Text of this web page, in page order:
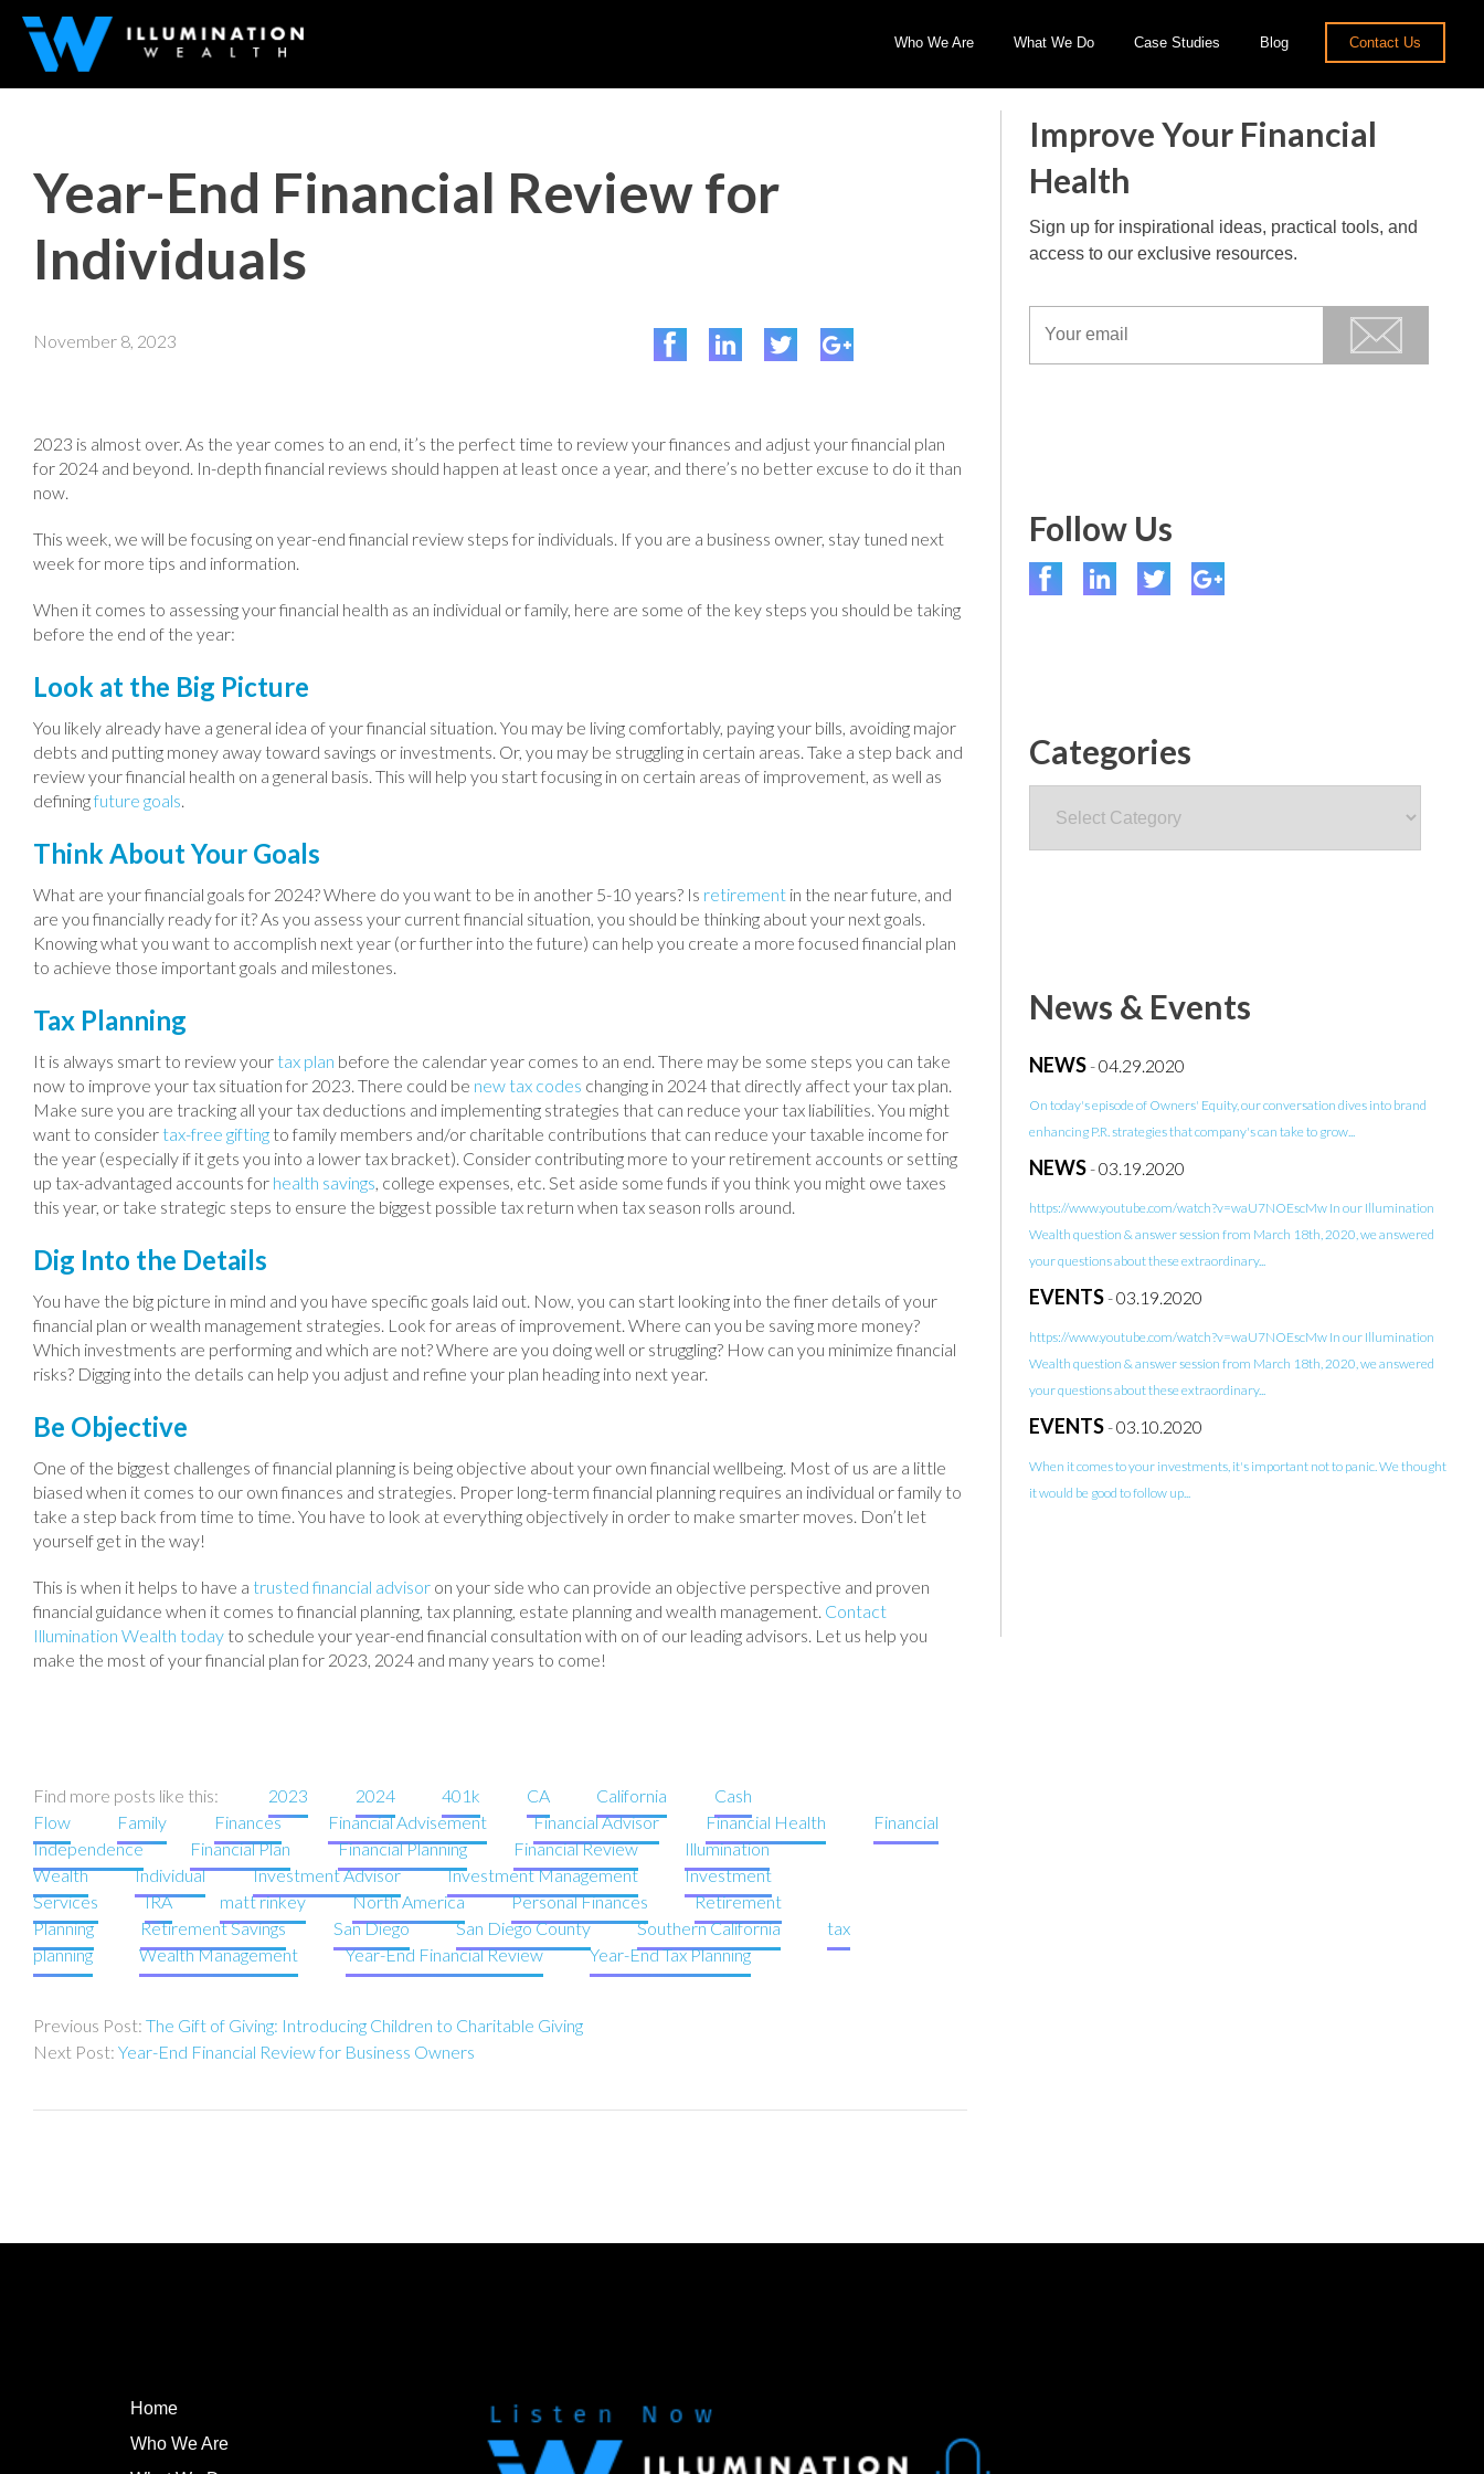
Who We Are What We Do Case Studies Blog Contact Us
Year-End Financial Review for
Individuals
November 8, 2023
2023 is almost over. As the year comes to an end, it’s the perfect time to review your finances and adjust your financial plan
for 2024 and beyond. In-depth financial reviews should happen at least once a year, and there’s no better excuse to do it than
now.
This week, we will be focusing on year-end financial review steps for individuals. If you are a business owner, stay tuned next
week for more tips and information.
When it comes to assessing your financial health as an individual or family, here are some of the key steps you should be taking
before the end of the year:
Look at the Big Picture
You likely already have a general idea of your financial situation. You may be living comfortably, paying your bills, avoiding major
debts and putting money away toward savings or investments. Or, you may be struggling in certain areas. Take a step back and
review your financial health on a general basis. This will help you start focusing in on certain areas of improvement, as well as
definingfuture goals.
Think About Your Goals
What are your financial goals for 2024? Where do you want to be in another 5-10 years? Is retirement in the near future, and
are you financially ready for it? As you assess your current financial situation, you should be thinking about your next goals.
Knowing what you want to accomplish next year (or further into the future) can help you create a more focused financial plan
to achieve those important goals and milestones.
Tax Planning
It is always smart to review yourtax plan before the calendar year comes to an end. There may be some steps you can take
now to improve your tax situation for 2023. There could be new tax codes changing in 2024 that directly affect your tax plan.
Make sure you are tracking all your tax deductions and implementing strategies that can reduce your tax liabilities. You might
want to considertax-free gifting to family members and/or charitable contributions that can reduce your taxable income for
the year (especially if it gets you into a lower tax bracket). Consider contributing more to your retirement accounts or setting
up tax-advantaged accounts for health savings, college expenses, etc. Set aside some funds if you think you might owe taxes
this year, or take strategic steps to ensure the biggest possible tax return when tax season rolls around.
Dig Into the Details
You have the big picture in mind and you have specific goals laid out. Now, you can start looking into the finer details of your
financial plan or wealth management strategies. Look for areas of improvement. Where can you be saving more money?
Which investments are performing and which are not? Where are you doing well or struggling? How can you minimize financial
risks? Digging into the details can help you adjust and refine your plan heading into next year.
Be Objective
One of the biggest challenges of financial planning is being objective about your own financial wellbeing. Most of us are a little
biased when it comes to our own finances and strategies. Proper long-term financial planning requires an individual or family to
take a step back from time to time. You have to look at everything objectively in order to make smarter moves. Don’t let
yourself get in the way!
This is when it helps to have a trusted financial advisor on your side who can provide an objective perspective and proven
financial guidance when it comes to financial planning, tax planning, estate planning and wealth management. Contact
Illumination Wealth today to schedule your year-end financial consultation with on of our leading advisors. Let us help you
make the most of your financial plan for 2023, 2024 and many years to come!
Find more posts like this: 2023 2024 401k CA California
Cash
Flow
Family Finances Financial Advisement Financial Advisor Financial Health
Financial
Independence
Financial Plan Financial Planning Financial Review
Illumination
Wealth
Individual Investment Advisor Investment Management
Investment
Services
IRA matt rinkey North America Personal Finances
Retirement
Planning
Retirement Savings San Diego San Diego County Southern California
tax
planning
Wealth Management Year-End Financial Review Year-End Tax Planning
Post
navigationThe Gift of Giving: Introducing Children to Charitable Giving
Year-End Financial Review for Business Owners
Improve Your Financial
Health
Sign up for inspirational ideas, practical tools, and
access to our exclusive resources.
Follow Us
Categories
News & Events
NEWS-04.29.2020
On today's episode of Owners' Equity, our conversation dives into brand
enhancing P.R. strategies that company's can take to grow...
NEWS-03.19.2020
https://www.youtube.com/watch?v=waU7NOEscMw In our Illumination
Wealth question & answer session from March 18th, 2020, we answered
your questions about these extraordinary...
EVENTS-03.19.2020
https://www.youtube.com/watch?v=waU7NOEscMw In our Illumination
Wealth question & answer session from March 18th, 2020, we answered
your questions about these extraordinary...
EVENTS-03.10.2020
When it comes to your investments, it's important not to panic. We thought
it would be good to follow up...
Home
Who We Are